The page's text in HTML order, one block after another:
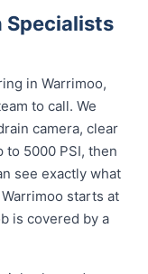
Specialists
in Warrimoo,
to call. We
camera, clear
5000 PSI, then
see exactly what
starts at
is covered by a